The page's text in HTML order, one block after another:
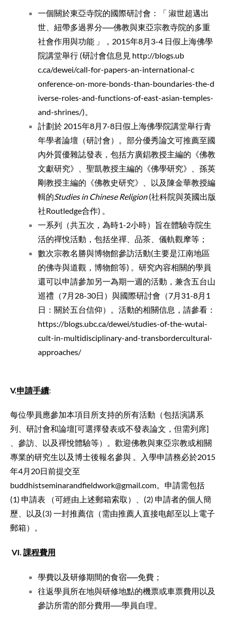
一個關於東亞寺院的國際研討會：「 淑世超邁出
世、紐帶多過界分──佛教與東亞宗教寺院的多重
社會作用與功能 」，2015年8月3-4 日假上海佛學
院講堂舉行 (研討會信息見 http://blogs.ub
c.ca/dewei/call-for-papers-an-international-c
onference-on-more-bonds-than-boundaries-the-d
iverse-roles-and-functions-of-east-asian-temples-
and-shrines/)。
計劃於 2015年8月7-8日假上海佛學院講堂舉行青
年學者論壇（研討會）。部分優秀論文可推薦至國
內外質優雜誌發表，包括方廣錩教授主編的《佛教
文獻研究》、聖凱教授主編的《佛學研究》、孫英
剛教授主編的《佛教史研究》、以及陳金華教授編
輯的Studies in Chinese Religion(社科院與英國出版
社Routledge合作) 。
一系列（共五次，為時1-2小時）旨在體驗寺院生
活的禪悅活動，包括坐禪、品茶、儀軌觀摩等；
數次宗教名勝與博物館參訪活動(主要是江南地區
的佛寺與道觀，博物館等) 。研究內容相關的學員
還可以申請參加另一為期一週的活動，兼含五台山
巡禮（7月28-30日）與國際研討會（7月31-8月1
日：關於五台信仰）。活動的相關信息，請參看：
https://blogs.ubc.ca/dewei/studies-of-the-wutai-
cult-in-multidisciplinary-and-transbordercultural-
approaches/
V.申請手續:
每位學員應參加本項目所支持的所有活動（包括演講系
列、研討會和論壇[可選擇發表或不發表論文，但需列席]
、參訪、以及禪悅體驗等）。歡迎佛教與東亞宗教或相關
專業的研究生以及博士後報名參與 。入學申請務必於2015
年4月20日前提交至
buddhistseminarandfieldwork@gmail.com。申請需包括
(1) 申請表 （可經由上述郵箱索取）、(2) 申請者的個人簡
歷、以及(3) 一封推薦信（需由推薦人直接电邮至以上電子
郵箱）。
VI. 課程費用
學費以及研修期間的食宿──免費；
往返學員所在地與研修地點的機票或車票費用以及
參訪所需的部分費用──學員自理。